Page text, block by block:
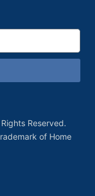
Reserved.
of Home